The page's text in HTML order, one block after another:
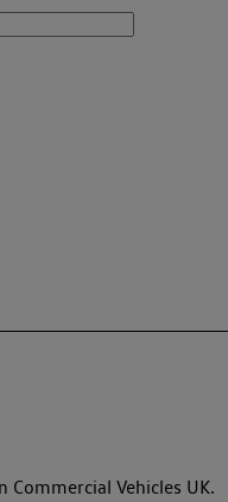
Vehicles UK.